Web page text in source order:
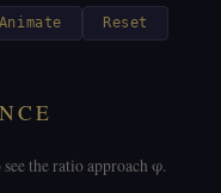
Animate Reset
the ratio approach φ.